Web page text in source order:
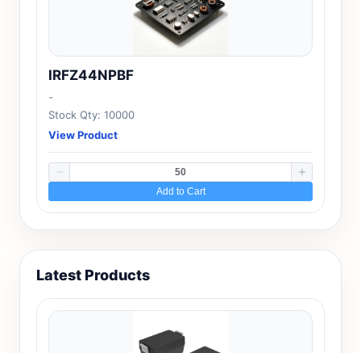
IRFZ44NPBF
-
Stock Qty: 10000
View Product
Add to Cart
Latest Products